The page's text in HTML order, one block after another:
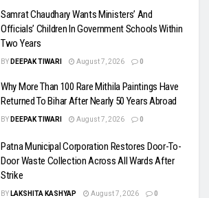
Samrat Chaudhary Wants Ministers’ And
Officials’ Children In Government Schools Within
Two Years
BY DEEPAK TIWARI August 7, 2026 0
Why More Than 100 Rare Mithila Paintings Have
Returned To Bihar After Nearly 50 Years Abroad
BY DEEPAK TIWARI August 7, 2026 0
Patna Municipal Corporation Restores Door-To-
Door Waste Collection Across All Wards After
Strike
BY LAKSHITA KASHYAP August 7, 2026 0